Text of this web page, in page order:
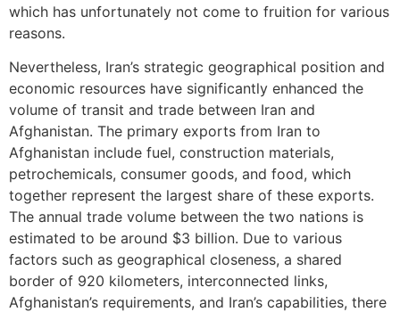
which has unfortunately not come to fruition for various
reasons.
Nevertheless, Iran’s strategic geographical position and
economic resources have significantly enhanced the
volume of transit and trade between Iran and
Afghanistan. The primary exports from Iran to
Afghanistan include fuel, construction materials,
petrochemicals, consumer goods, and food, which
together represent the largest share of these exports.
The annual trade volume between the two nations is
estimated to be around $3 billion. Due to various
factors such as geographical closeness, a shared
border of 920 kilometers, interconnected links,
Afghanistan’s requirements, and Iran’s capabilities, there